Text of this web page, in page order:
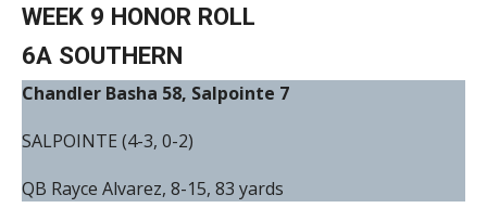
WEEK 9 HONOR ROLL
6A SOUTHERN
Chandler Basha 58, Salpointe 7
SALPOINTE (4-3, 0-2)
QB Rayce Alvarez, 8-15, 83 yards